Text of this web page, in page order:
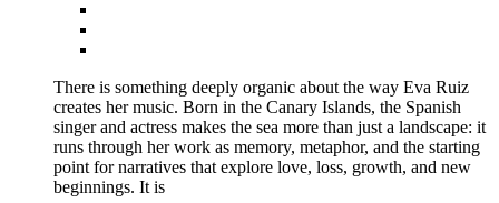
There is something deeply organic about the way Eva Ruiz
creates her music. Born in the Canary Islands, the Spanish
singer and actress makes the sea more than just a landscape: it
runs through her work as memory, metaphor, and the starting
point for narratives that explore love, loss, growth, and new
beginnings. It is